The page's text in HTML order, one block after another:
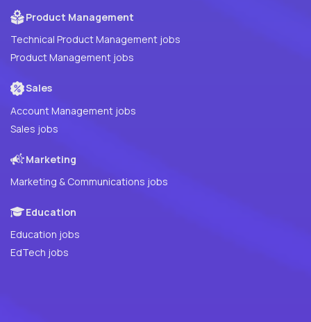
Product Management
Technical Product Management jobs
Product Management jobs
Sales
Account Management jobs
Sales jobs
Marketing
Marketing & Communications jobs
Education
Education jobs
EdTech jobs